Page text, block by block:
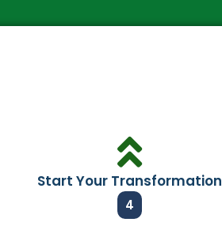
Start Your Transformation
4